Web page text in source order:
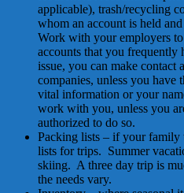
applicable), trash/recycling
whom an account is held
Work with your employers
accounts that you frequently
issue, you can make
companies, unless you have
vital information or your
work with you, unless you
authorized to do so.
Packing lists – if your family
lists for trips. Summer
skiing. A three day trip is
the needs vary.